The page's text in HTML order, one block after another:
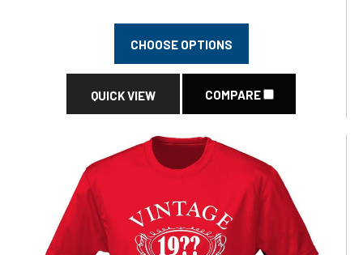
CHOOSE OPTIONS
QUICK VIEW COMPARE